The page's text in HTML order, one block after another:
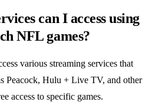
can I access using
NFL games?
various streaming services that
Peacock, Hulu + Live TV, and other
access to specific games.